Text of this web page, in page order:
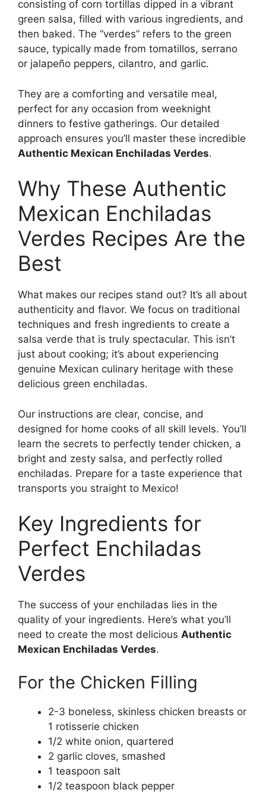
consisting of corn tortillas dipped in a vibrant
green salsa, filled with various ingredients, and
then baked. The “verdes” refers to the green
sauce, typically made from tomatillos, serrano
or jalapeño peppers, cilantro, and garlic.
They are a comforting and versatile meal,
perfect for any occasion from weeknight
dinners to festive gatherings. Our detailed
approach ensures you’ll master these incredible
Authentic Mexican Enchiladas Verdes.
Why These Authentic
Mexican Enchiladas
Verdes Recipes Are the
Best
What makes our recipes stand out? It’s all about
authenticity and flavor. We focus on traditional
techniques and fresh ingredients to create a
salsa verde that is truly spectacular. This isn’t
just about cooking; it’s about experiencing
genuine Mexican culinary heritage with these
delicious green enchiladas.
Our instructions are clear, concise, and
designed for home cooks of all skill levels. You’ll
learn the secrets to perfectly tender chicken, a
bright and zesty salsa, and perfectly rolled
enchiladas. Prepare for a taste experience that
transports you straight to Mexico!
Key Ingredients for
Perfect Enchiladas
Verdes
The success of your enchiladas lies in the
quality of your ingredients. Here’s what you’ll
need to create the most delicious Authentic
Mexican Enchiladas Verdes.
For the Chicken Filling
2-3 boneless, skinless chicken breasts or
1 rotisserie chicken
1/2 white onion, quartered
2 garlic cloves, smashed
1 teaspoon salt
1/2 teaspoon black pepper